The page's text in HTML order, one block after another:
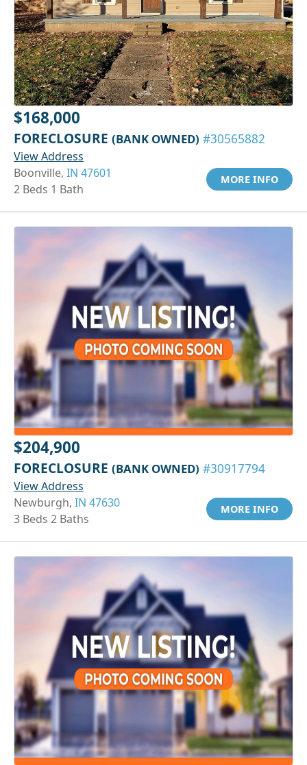
$168,000
FORECLOSURE (BANK OWNED) #30565882
View Address
Boonville, IN 47601
2 Beds 1 Bath
MORE INFO
$204,900
FORECLOSURE (BANK OWNED) #30917794
View Address
Newburgh, IN 47630
3 Beds 2 Baths
MORE INFO